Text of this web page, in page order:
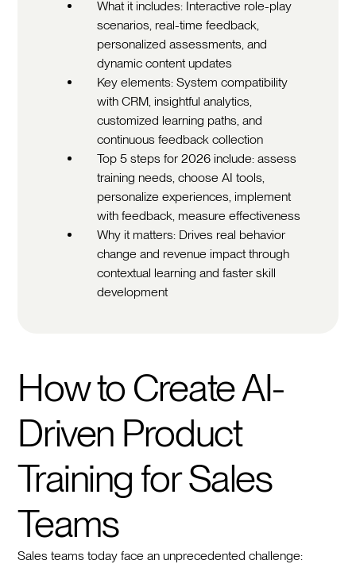
What it includes: Interactive role-play
scenarios, real-time feedback,
personalized assessments, and
dynamic content updates
Key elements: System compatibility
with CRM, insightful analytics,
customized learning paths, and
continuous feedback collection
Top 5 steps for 2026 include: assess
training needs, choose AI tools,
personalize experiences, implement
with feedback, measure effectiveness
Why it matters: Drives real behavior
change and revenue impact through
contextual learning and faster skill
development
How to Create AI-
Driven Product
Training for Sales
Teams
Sales teams today face an unprecedented challenge: